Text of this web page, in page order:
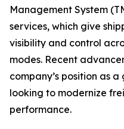
Management System
services, which give
visibility and control
modes. Recent
company’s position as
looking to modernize
performance.